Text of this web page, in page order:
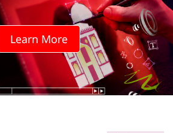
Learn More